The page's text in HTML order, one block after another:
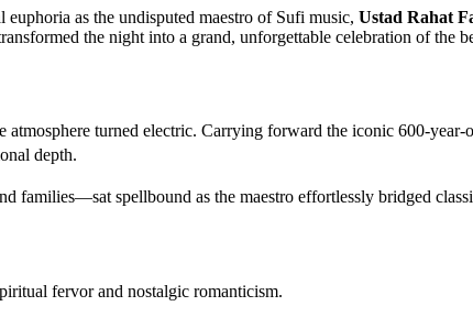
as the undisputed maestro of Sufi music, Ustad Rahat
the night into a grand, unforgettable celebration of the
atmosphere turned electric. Carrying forward the iconic 600-
depth.
families—sat spellbound as the maestro effortlessly bridged
fervor and nostalgic romanticism.